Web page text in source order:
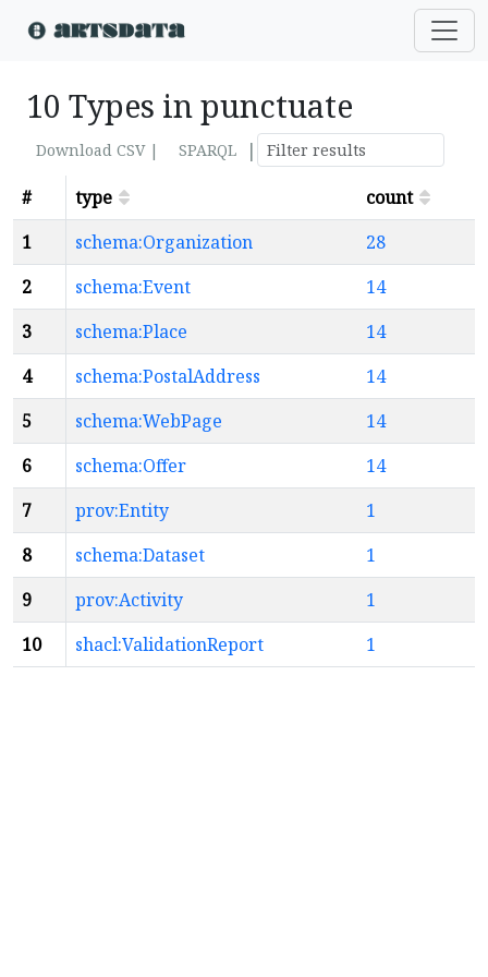
10 Types in punctuate
Download CSV | SPARQL
|
#
type
count
1
schema:Organization
28
2
schema:Event
14
3
schema:Place
14
4
schema:PostalAddress
14
5
schema:WebPage
14
6
schema:Offer
14
7
prov:Entity
1
8
schema:Dataset
1
9
prov:Activity
1
10
shacl:ValidationReport 1